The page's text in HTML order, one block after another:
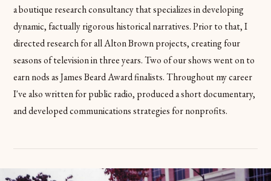
a boutique research consultancy that specializes in developing
dynamic, factually rigorous historical narratives. Prior to that, I
directed research for all Alton Brown projects, creating four
seasons of television in three years. Two of our shows went on to
earn nods as James Beard Award finalists. Throughout my career
I've also written for public radio, produced a short documentary,
and developed communications strategies for nonprofits.